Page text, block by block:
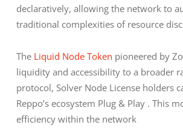
declaratively, allowing the network to
traditional complexities of resource
The Liquid Node Token pioneered by
liquidity and accessibility to a broader
protocol, Solver Node License holders
Reppo’s ecosystem Plug & Play . This
efficiency within the network